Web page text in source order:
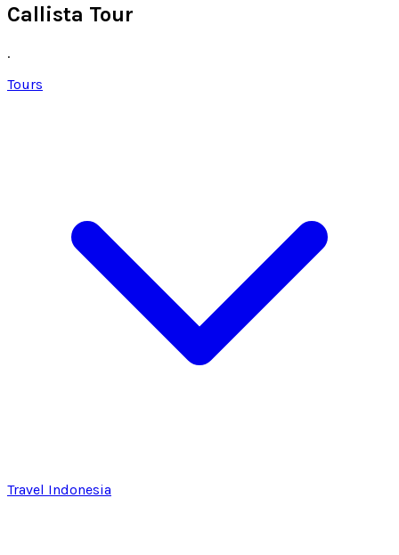
Callista Tour
.
Tours
Travel Indonesia